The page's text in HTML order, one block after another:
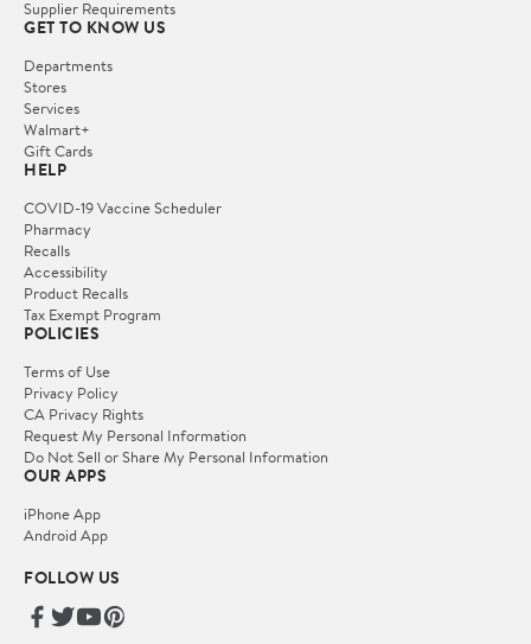
Supplier Requirements
GET TO KNOW US
Departments
Stores
Services
Walmart+
Gift Cards
HELP
COVID-19 Vaccine Scheduler
Pharmacy
Recalls
Accessibility
Product Recalls
Tax Exempt Program
POLICIES
Terms of Use
Privacy Policy
CA Privacy Rights
Request My Personal Information
Do Not Sell or Share My Personal Information
OUR APPS
iPhone App
Android App
FOLLOW US